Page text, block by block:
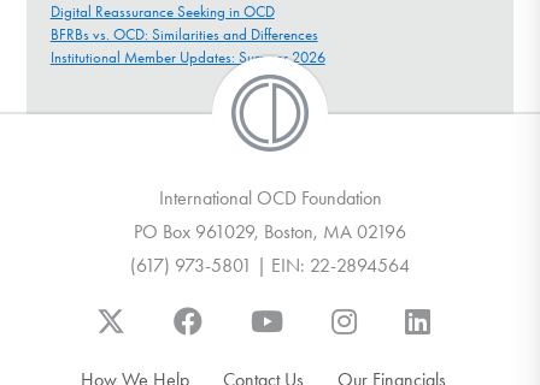
Digital Reassurance Seeking in OCD
BFRBs vs. OCD: Similarities and Differences
Institutional Member Updates: Summer 2026
International OCD Foundation
PO Box 961029, Boston, MA 02196
(617) 973-5801 | EIN: 22-2894564
How We Help Contact Us Our Financials